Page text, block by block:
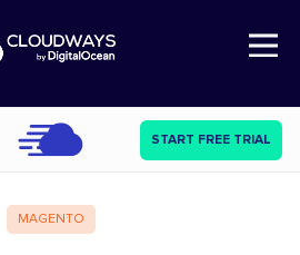
Open Nav
START FREE TRIAL
MAGENTO